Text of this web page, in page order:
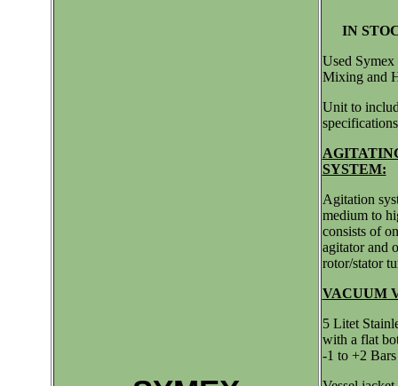
IN
Used
Mixing and
Unit to
SYSTEM:
Agitation
medium to
consists of
agitator and
rotor/stator
VACUUM
5 Litet
with a flat
-1 to +2 Bars